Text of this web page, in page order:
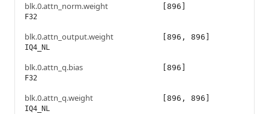
blk.0.attn_norm.weight
F32
[896]
blk.0.attn_output.weight
IQ4_NL
[896, 896]
blk.0.attn_q.bias
F32
[896]
blk.0.attn_q.weight
IQ4_NL
[896, 896]